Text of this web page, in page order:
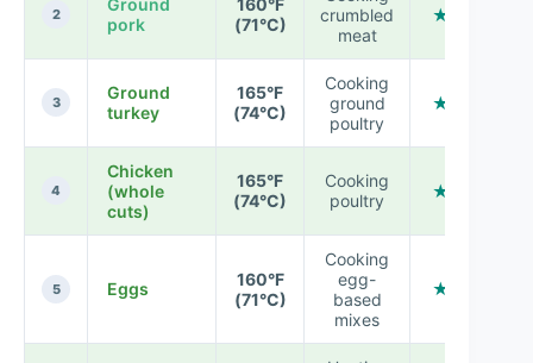
2
pork
(71°C)
crumbled
meat
★ ★ ★ ★
3
Ground
turkey
165°F
(74°C)
Cooking
ground
poultry
★ ★ ★ ★
4
Chicken
(whole
cuts)
165°F
(74°C)
Cooking
poultry
★ ★ ★ ★
5 Eggs
160°F
(71°C)
Cooking
egg-
based
mixes
★ ★ ★ ★